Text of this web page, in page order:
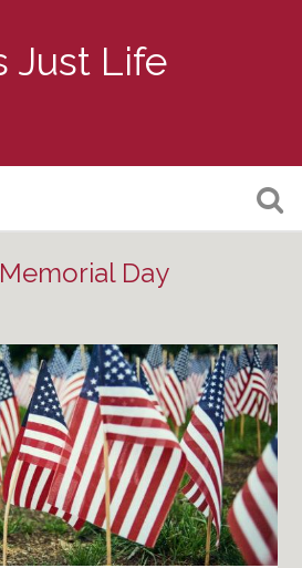
Memorial Day